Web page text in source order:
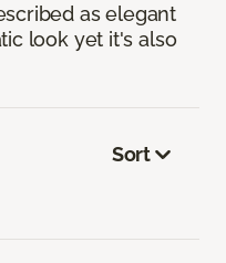
as elegant
look yet it's also
Sort